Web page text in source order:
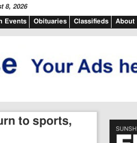
8, 2026
Events Obituaries Classifieds About
to sports,